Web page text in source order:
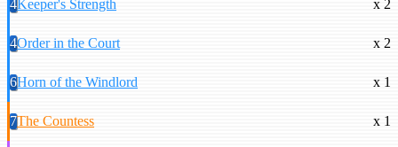
4Keeper's Strength x 2
4Order in the Court x 2
6Horn of the Windlord x 1
7The Countess x 1